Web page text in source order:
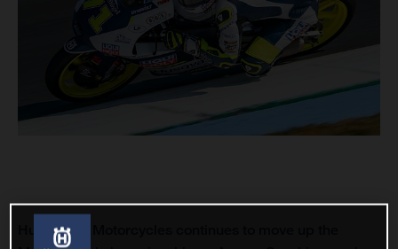
Husqvarna Motorcycles continues to move up the